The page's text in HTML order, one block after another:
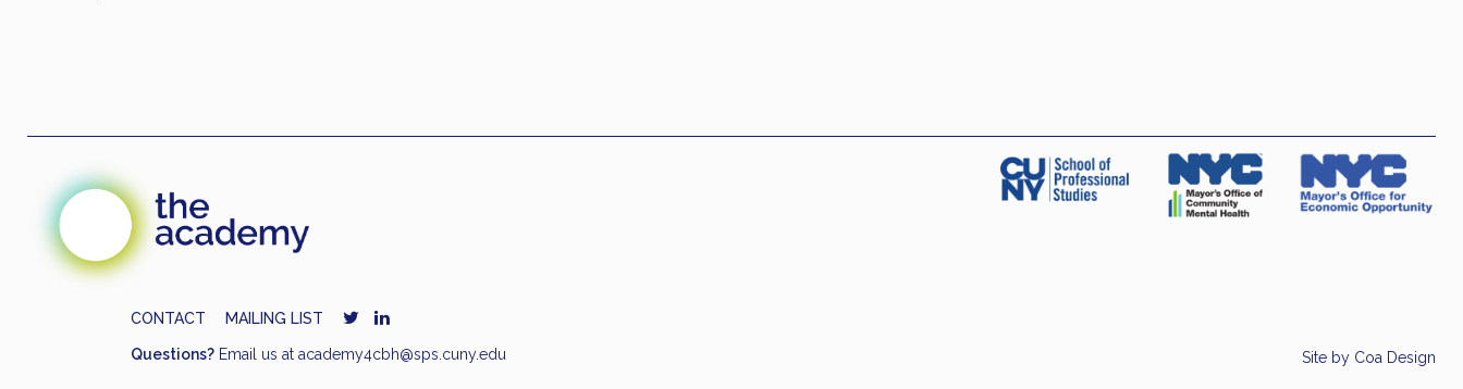
CONTACT MAILING LIST
Questions?Email us at academy4cbh@sps.cuny.edu Site by Coa Design